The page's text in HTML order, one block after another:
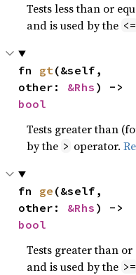
Tests less than or
and is used by the <=
fn gt(&self,
other: &Rhs
bool
Tests greater than
by the > operator.
fn ge (&self,
other: &Rhs
bool
Tests greater than
and is used by the >=